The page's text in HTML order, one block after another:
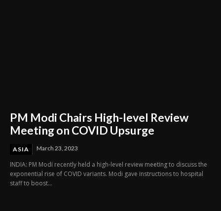
PM Modi Chairs High-level Review
Meeting on COVID Upsurge
ASIA March 23, 2023
INDIA: PM Modi recently held a high-level review meeting to discuss the
exponential rise of COVID variants. Modi gave instructions to hospital
staff to boost...